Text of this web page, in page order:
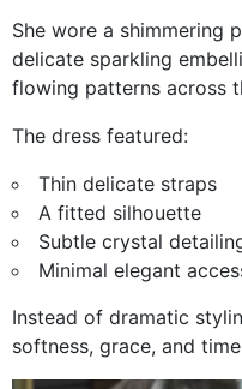
She wore a shimmering
delicate sparkling
flowing patterns across
The dress featured:
Thin delicate straps
A fitted silhouette
Subtle crystal
Minimal elegant
Instead of dramatic
softness, grace, and